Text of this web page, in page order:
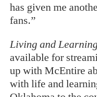
has given me
fans.”
Living and
available for
up with McEntire
with life and